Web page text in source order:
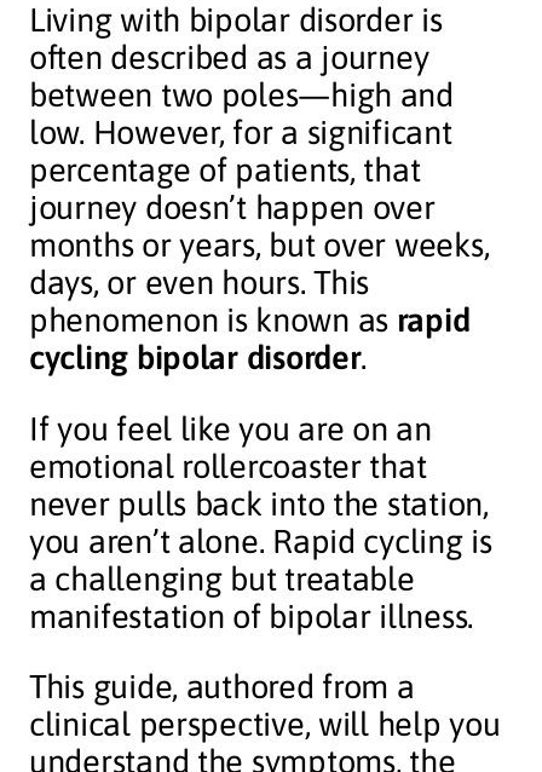
Living with bipolar disorder is
often described as a journey
between two poles—high and
low. However, for a significant
percentage of patients, that
journey doesn’t happen over
months or years, but over weeks,
days, or even hours. This
phenomenon is known as rapid
cycling bipolar disorder.
If you feel like you are on an
emotional rollercoaster that
never pulls back into the station,
you aren’t alone. Rapid cycling is
a challenging but treatable
manifestation of bipolar illness.
This guide, authored from a
clinical perspective, will help you
understand the symptoms, the